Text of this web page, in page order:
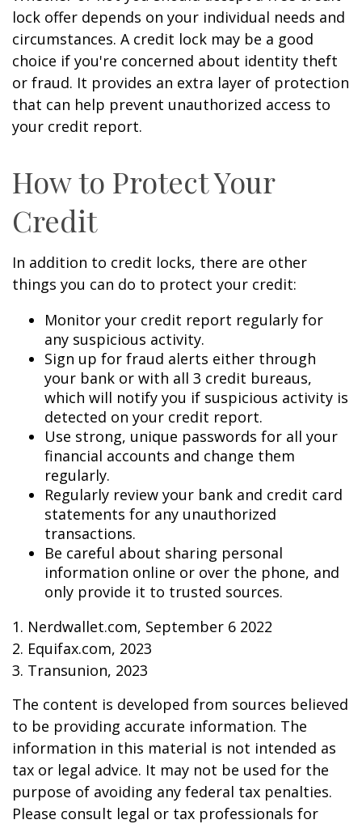
lock offer depends on your individual needs and
circumstances. A credit lock may be a good
choice if you're concerned about identity theft
or fraud. It provides an extra layer of protection
that can help prevent unauthorized access to
your credit report.
How to Protect Your
Credit
In addition to credit locks, there are other
things you can do to protect your credit:
Monitor your credit report regularly for
any suspicious activity.
Sign up for fraud alerts either through
your bank or with all 3 credit bureaus,
which will notify you if suspicious activity is
detected on your credit report.
Use strong, unique passwords for all your
financial accounts and change them
regularly.
Regularly review your bank and credit card
statements for any unauthorized
transactions.
Be careful about sharing personal
information online or over the phone, and
only provide it to trusted sources.
1. Nerdwallet.com, September 6 2022
2. Equifax.com, 2023
3. Transunion, 2023
The content is developed from sources believed
to be providing accurate information. The
information in this material is not intended as
tax or legal advice. It may not be used for the
purpose of avoiding any federal tax penalties.
Please consult legal or tax professionals for